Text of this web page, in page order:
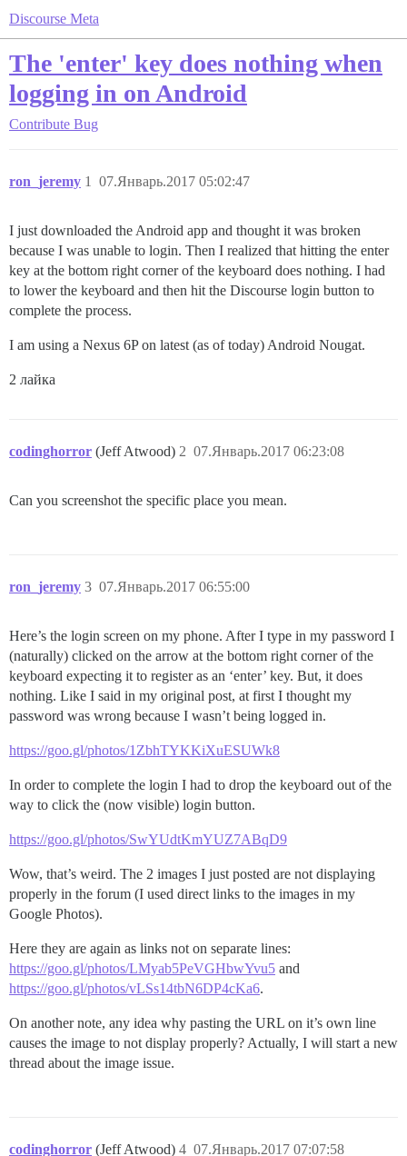
Discourse Meta
The 'enter' key does nothing when
logging in on Android
Contribute Bug
ron_jeremy 07.Январь.2017 05:02:47
1
I just downloaded the Android app and thought it was broken
because I was unable to login. Then I realized that hitting the enter
key at the bottom right corner of the keyboard does nothing. I had
to lower the keyboard and then hit the Discourse login button to
complete the process.
I am using a Nexus 6P on latest (as of today) Android Nougat.
2 лайка
codinghorror (Jeff Atwood) 07.Январь.2017 06:23:08
2
Can you screenshot the specific place you mean.
ron_jeremy 07.Январь.2017 06:55:00
3
Here’s the login screen on my phone. After I type in my password I
(naturally) clicked on the arrow at the bottom right corner of the
keyboard expecting it to register as an ‘enter’ key. But, it does
nothing. Like I said in my original post, at first I thought my
password was wrong because I wasn’t being logged in.
https://goo.gl/photos/1ZbhTYKKiXuESUWk8
In order to complete the login I had to drop the keyboard out of the
way to click the (now visible) login button.
https://goo.gl/photos/SwYUdtKmYUZ7ABqD9
Wow, that’s weird. The 2 images I just posted are not displaying
properly in the forum (I used direct links to the images in my
Google Photos).
Here they are again as links not on separate lines:
https://goo.gl/photos/LMyab5PeVGHbwYvu5 and
https://goo.gl/photos/vLSs14tbN6DP4cKa6.
On another note, any idea why pasting the URL on it’s own line
causes the image to not display properly? Actually, I will start a new
thread about the image issue.
codinghorror (Jeff Atwood) 07.Январь.2017 07:07:58
4